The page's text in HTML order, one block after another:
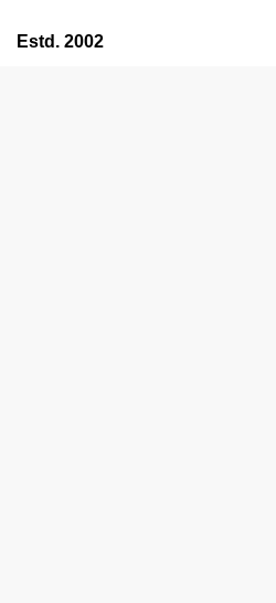
Estd. 2002